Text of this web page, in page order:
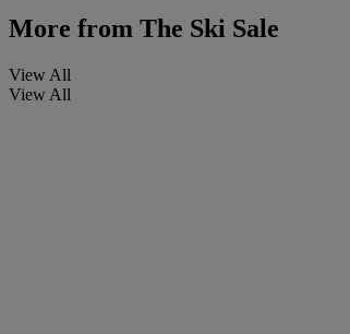
More from The Ski Sale
View All
View All